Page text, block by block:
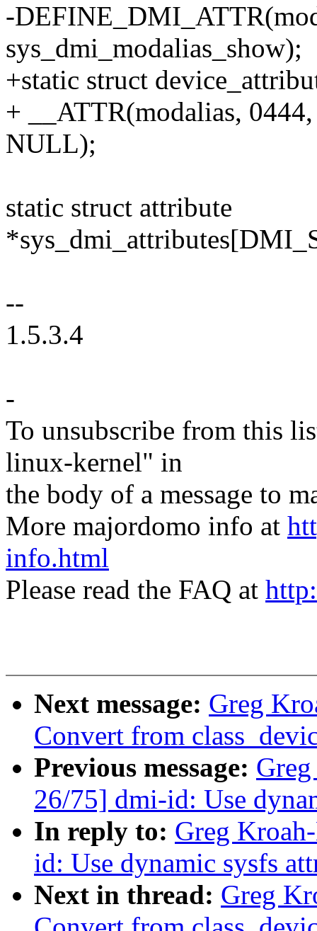
-
sys_dmi_modalias_show);
+static struct
+ __ATTR(modalias,
NULL);
static struct attribute
--
1.5.3.4
-
To unsubscribe from this
linux-kernel" in
the body of a message to
More majordomo info at
info.html
Please read the FAQ at
Next message: Greg
Convert from
Previous message:
26/75] dmi-id: Use
In reply to: Greg
id: Use dynamic sysfs
Next in thread: Greg